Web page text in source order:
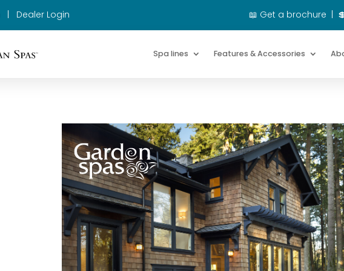
Dealer Login 📖 Get a brochure
Spa lines Features & Accessories
Spa lines Features & Accessories